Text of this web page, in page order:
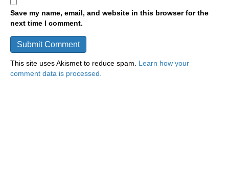
Save my name, email, and website in this browser for the
next time I comment.
This site uses Akismet to reduce spam. Learn how your
comment data is processed.